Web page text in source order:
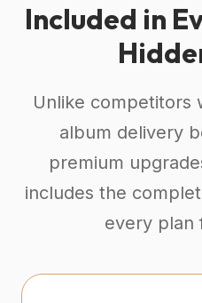
Included in
Unlike competitors
album delivery
premium
includes the
every plan